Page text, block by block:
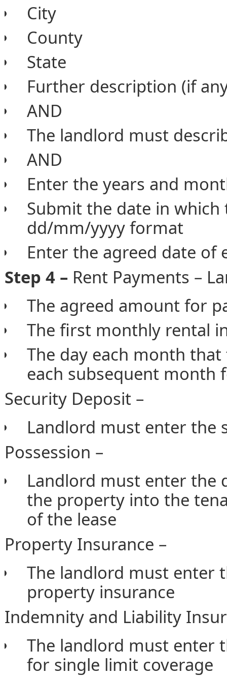
City
County
State
Further description (if
AND
The landlord must
AND
Enter the years and
Submit the date in which
dd/mm/yyyy format
Enter the agreed date
Step 4 – Rent Payments –
The agreed amount for
The first monthly rental
The day each month
each subsequent
Security Deposit –
Landlord must enter the
Possession –
Landlord must enter the
the property into the
of the lease
Property Insurance –
The landlord must enter
property insurance
Indemnity and Liability
The landlord must enter
for single limit coverage